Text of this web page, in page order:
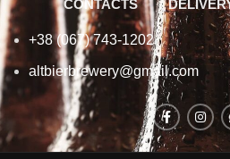
CONTACTS
+38 (067) 743-1202
altbierbrewery@gmail.com